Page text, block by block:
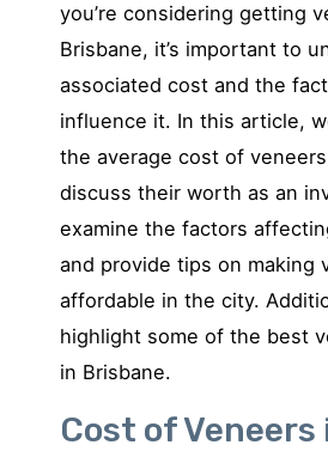
you’re considering getting
Brisbane, it’s important to
associated cost and the
influence it. In this article,
the average cost of
discuss their worth as an
examine the factors
and provide tips on making
affordable in the city.
highlight some of the best
in Brisbane.
Cost of Veneers